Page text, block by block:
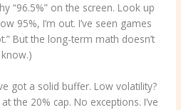
“96.5%” on the screen. Look up
95%, I’m out. I’ve seen games
But the long-term math doesn’t
got a solid buffer. Low volatility?
the 20% cap. No exceptions. I’ve